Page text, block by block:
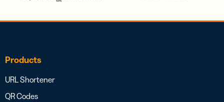
Products
URL Shortener
QR Codes